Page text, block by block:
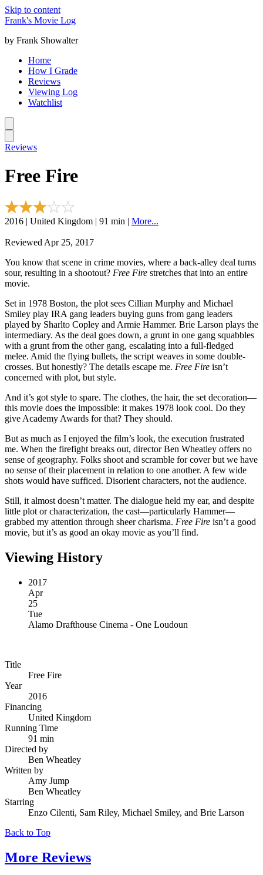
Skip to content
Frank's Movie Log
by Frank Showalter
Home
How I Grade
Reviews
Viewing Log
Watchlist
Reviews
Free Fire
2016 | United Kingdom | 91 min | More...
Reviewed Apr 25, 2017
You know that scene in crime movies, where a back-alley deal turns
sour, resulting in a shootout? Free Fire stretches that into an entire
movie.
Set in 1978 Boston, the plot sees Cillian Murphy and Michael
Smiley play IRA gang leaders buying guns from gang leaders
played by Sharlto Copley and Armie Hammer. Brie Larson plays the
intermediary. As the deal goes down, a grunt in one gang squabbles
with a grunt from the other gang, escalating into a full-fledged
melee. Amid the flying bullets, the script weaves in some double-
crosses. But honestly? The details escape me. Free Fire isn’t
concerned with plot, but style.
And it’s got style to spare. The clothes, the hair, the set decoration—
this movie does the impossible: it makes 1978 look cool. Do they
give Academy Awards for that? They should.
But as much as I enjoyed the film’s look, the execution frustrated
me. When the firefight breaks out, director Ben Wheatley offers no
sense of geography. Folks shoot and scramble for cover but we have
no sense of their placement in relation to one another. A few wide
shots would have sufficed. Disorient characters, not the audience.
Still, it almost doesn’t matter. The dialogue held my ear, and despite
little plot or characterization, the cast—particularly Hammer—
grabbed my attention through sheer charisma. Free Fire isn’t a good
movie, but it’s as good an okay movie as you’ll find.
Viewing History
2017
Apr
25
Tue
Alamo Drafthouse Cinema - One Loudoun
Title
Free Fire
Year
2016
Financing
United Kingdom
Running Time
91 min
Directed by
Ben Wheatley
Written by
Amy Jump
Ben Wheatley
Starring
Enzo Cilenti, Sam Riley, Michael Smiley, and Brie Larson
Back to Top
More Reviews